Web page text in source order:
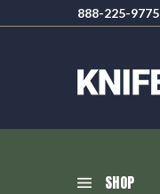
888-225-9775
SHOP